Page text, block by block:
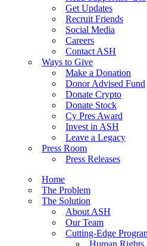
Get Updates
Recruit Friends
Social Media
Careers
Contact ASH
Ways to Give
Make a Donation
Donor Advised Fund
Donate Crypto
Donate Stock
Cy Pres Award
Invest in ASH
Leave a Legacy
Press Room
Press Releases
Home
The Problem
The Solution
About ASH
Our Team
Cutting-Edge
Human Rights